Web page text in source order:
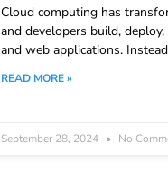
Cloud computing has
and developers build,
and web applications.
READ MORE »
September 28, 2024 No